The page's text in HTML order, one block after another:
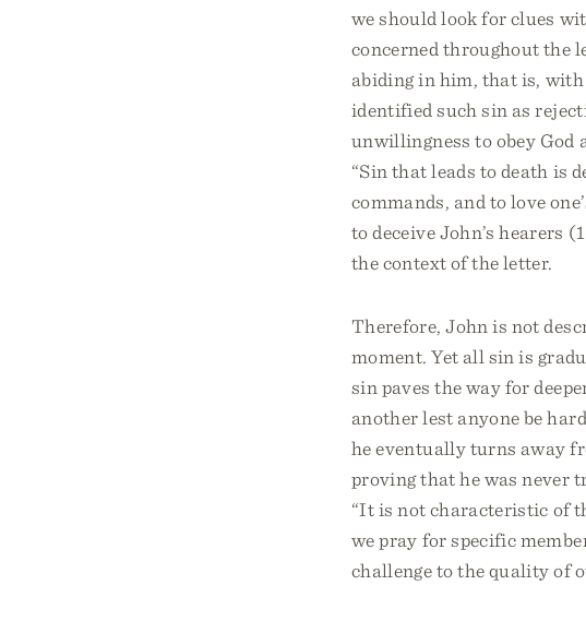
we should look for clues
concerned throughout the
abiding in him, that is,
identified such sin as
unwillingness to obey God
“Sin that leads to death is
commands, and to love
to deceive John’s hearers
the context of the letter.
Therefore, John is not
moment. Yet all sin is
sin paves the way for
another lest anyone be
he eventually turns away
proving that he was never
“It is not characteristic of
we pray for specific
challenge to the quality of